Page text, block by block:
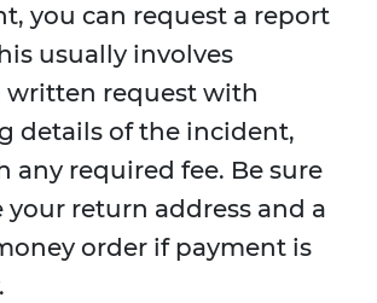
you can request a report
usually involves
written request with
details of the incident,
any required fee. Be sure
return address and a
order if payment is